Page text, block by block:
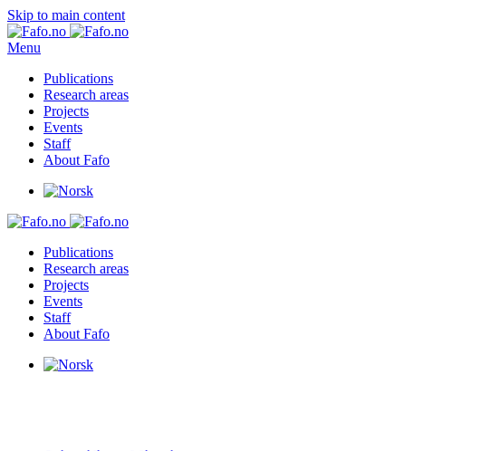
Skip to main content
Menu
Publications
Research areas
Projects
Events
Staff
About Fafo
Publications
Research areas
Projects
Events
Staff
About Fafo